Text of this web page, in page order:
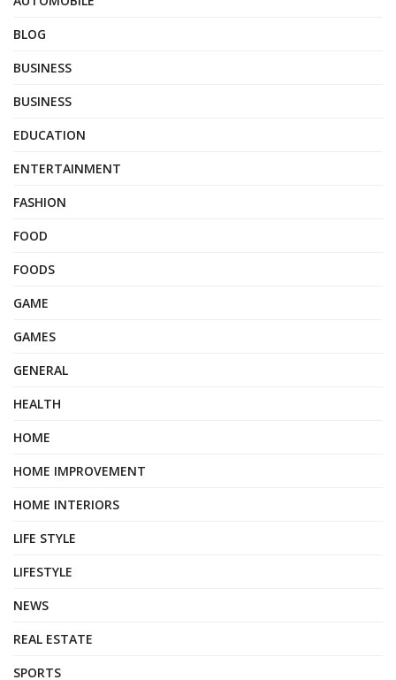
BLOG
BUSINESS
BUSINESS
EDUCATION
ENTERTAINMENT
FASHION
FOOD
FOODS
GAME
GAMES
GENERAL
HEALTH
HOME
HOME IMPROVEMENT
HOME INTERIORS
LIFE STYLE
LIFESTYLE
NEWS
REAL ESTATE
SPORTS